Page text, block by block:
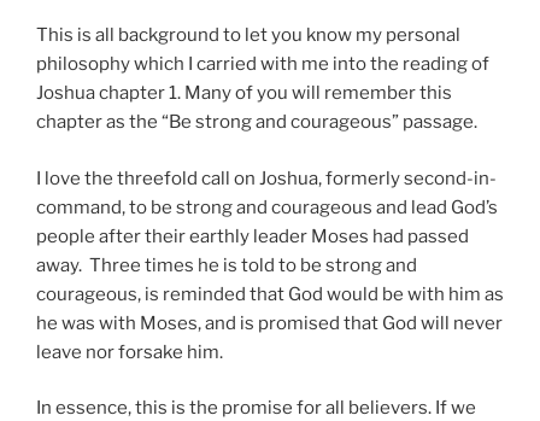
This is all background to let you know my personal
philosophy which I carried with me into the reading of
Joshua chapter 1. Many of you will remember this
chapter as the “Be strong and courageous” passage.
I love the threefold call on Joshua, formerly second-in-
command, to be strong and courageous and lead God’s
people after their earthly leader Moses had passed
away. Three times he is told to be strong and
courageous, is reminded that God would be with him as
he was with Moses, and is promised that God will never
leave nor forsake him.
In essence, this is the promise for all believers. If we